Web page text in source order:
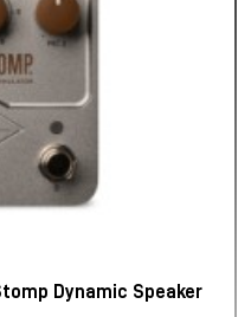
Dynamic Speaker